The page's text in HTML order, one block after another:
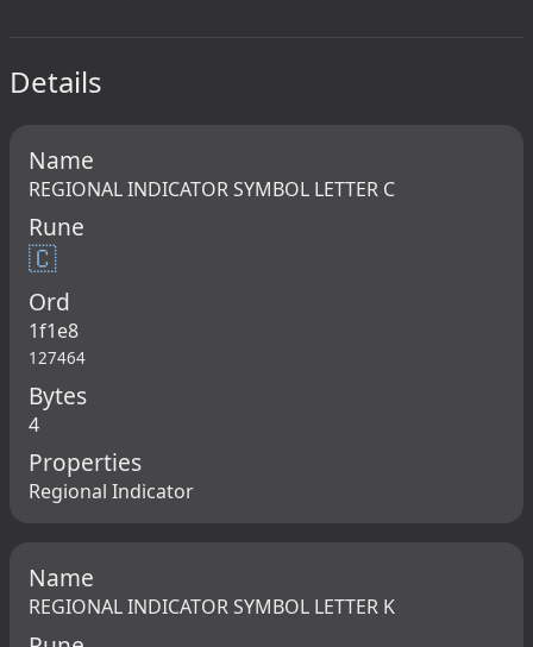
Details
Name
REGIONAL INDICATOR SYMBOL LETTER C
Rune
🇨
Ord
1f1e8
127464
Bytes
4
Properties
Regional Indicator
Name
REGIONAL INDICATOR SYMBOL LETTER K